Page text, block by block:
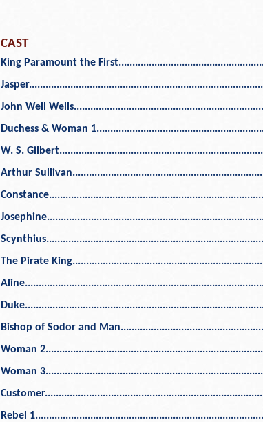
CAST
King Paramount the First
Jasper
John Well Wells
Duchess & Woman 1
W. S. Gilbert
Arthur Sullivan
Constance
Josephine
Scynthius
The Pirate King
Aline
Duke
Bishop of Sodor and Man
Woman 2
Woman 3
Customer
Rebel 1